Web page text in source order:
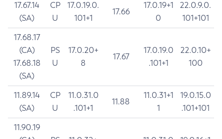
17.67.14
(SA)
CP
U
17.0.19.0.
101+1
17.66
17.0.19+1
0
22.0.9.0.
101+101
17.68.17
(CA)
17.68.18
(SA)
PS
U
17.0.20+
8
17.67
17.0.19.0
.101+1
22.0.10+
100
11.89.14
(SA)
CP
U
11.0.31.0
.101+1
11.88
11.0.31+1
1
19.0.15.0
.101+101
11.90.19